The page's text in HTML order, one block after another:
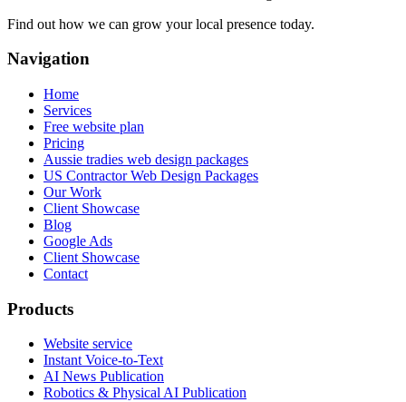
Find out how we can grow your local presence today.
Navigation
Home
Services
Free website plan
Pricing
Aussie tradies web design packages
US Contractor Web Design Packages
Our Work
Client Showcase
Blog
Google Ads
Client Showcase
Contact
Products
Website service
Instant Voice-to-Text
AI News Publication
Robotics & Physical AI Publication